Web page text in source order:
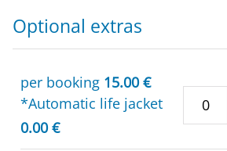
Optional extras
per booking 15.00 €
*Automatic life jacket
0.00 €